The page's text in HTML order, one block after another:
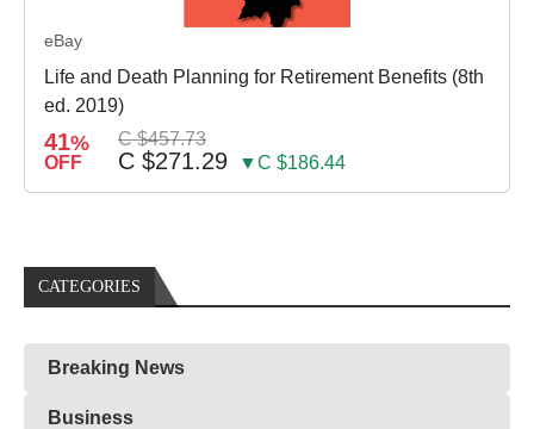
eBay
Life and Death Planning for Retirement Benefits (8th
ed. 2019)
41%
OFF
C $457.73
C $271.29 ▼C $186.44
CATEGORIES
Breaking News
Business